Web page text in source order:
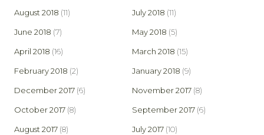
August 2018 (11) July 2018 (11)
June 2018 (7) May 2018 (5)
April 2018 (16) March 2018 (15)
February 2018 (2) January 2018 (9)
December 2017 (6) November 2017 (8)
October 2017 (8) September 2017 (6)
August 2017 (8) July 2017 (10)